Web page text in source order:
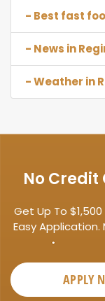
- Best fast
- News in
- Weather in
No
Get Up To
Easy Application.
APPLY